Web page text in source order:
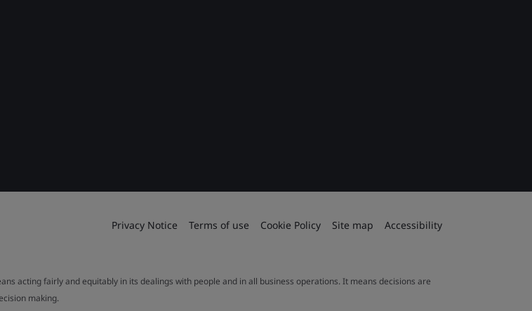
Privacy Notice Terms of use Cookie Policy Site map Accessibility
acting fairly and equitably in its dealings with people and in all business operations. It means decisions are
making.